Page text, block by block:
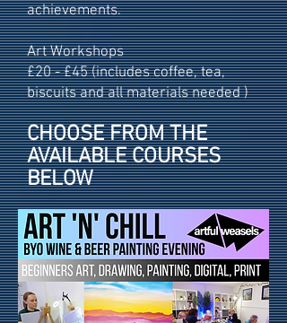
achievements.
Art Workshops
£20 - £45 (includes coffee, tea,
biscuits and all materials needed )
CHOOSE FROM THE
AVAILABLE COURSES
BELOW
Can't find what you are looking for?
Click hereto be added onto the
waiting list or request a Course,
Workshop or Event.